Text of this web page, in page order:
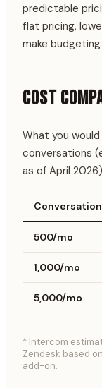
predictable
flat pricing,
make
COST
What you
conversations
as of April
500/mo
1,000/mo
5,000/mo
* Intercom
Zendesk based
add-on.